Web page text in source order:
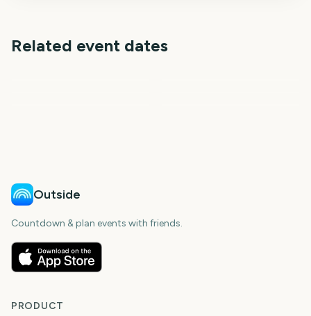
Related event dates
Outside
Countdown & plan events with friends.
PRODUCT